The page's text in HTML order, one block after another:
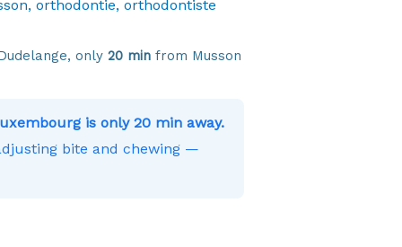
, orthodontie, orthodontiste
only 20 minfrom Musson
is only 20 min away.
bite and chewing —